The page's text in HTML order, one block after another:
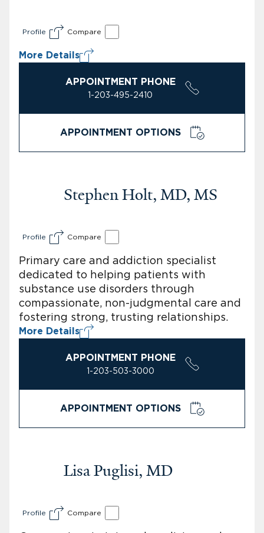
Profile Compare
More Details
APPOINTMENT PHONE
1-203-495-2410
APPOINTMENT OPTIONS
Stephen Holt, MD, MS
Profile Compare
Primary care and addiction specialist
dedicated to helping patients with
substance use disorders through
compassionate, non-judgmental care and
fostering strong, trusting relationships.
More Details
APPOINTMENT PHONE
1-203-503-3000
APPOINTMENT OPTIONS
Lisa Puglisi, MD
Profile Compare